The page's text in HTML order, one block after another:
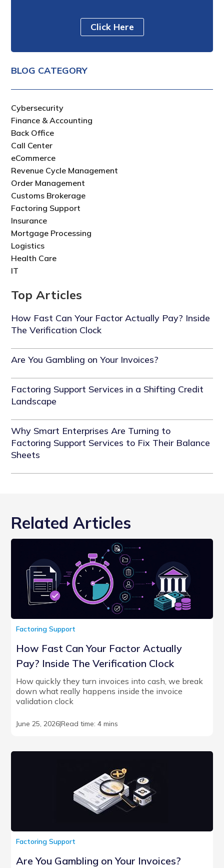
Click Here
BLOG CATEGORY
Cybersecurity
Finance & Accounting
Back Office
Call Center
eCommerce
Revenue Cycle Management
Order Management
Customs Brokerage
Factoring Support
Insurance
Mortgage Processing
Logistics
Health Care
IT
Top Articles
How Fast Can Your Factor Actually Pay? Inside
The Verification Clock
Are You Gambling on Your Invoices?
Factoring Support Services in a Shifting Credit
Landscape
Why Smart Enterprises Are Turning to
Factoring Support Services to Fix Their Balance
Sheets
Related Articles
Factoring Support
How Fast Can Your Factor Actually
Pay? Inside The Verification Clock
How quickly they turn invoices into cash, we break
down what really happens inside the invoice
validation clock
June 25, 2026|Read time: 4 mins
Factoring Support
Are You Gambling on Your Invoices?